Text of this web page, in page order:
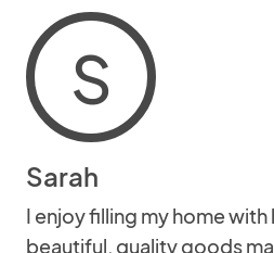
S
Sarah
I enjoy filling my home with
beautiful, quality goods